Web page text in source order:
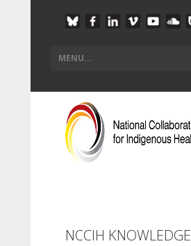
NCCIH KNOWLEDGE